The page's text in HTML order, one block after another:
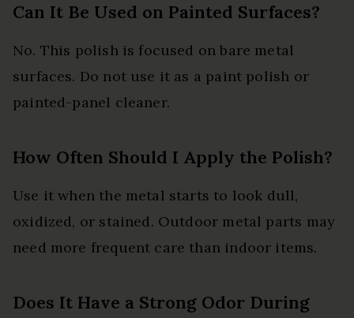
Can It Be Used on Painted Surfaces?
No. This polish is focused on bare metal
surfaces. Do not use it as a paint polish or
painted-panel cleaner.
How Often Should I Apply the Polish?
Use it when the metal starts to look dull,
oxidized, or stained. Outdoor metal parts may
need more frequent care than indoor items.
Does It Have a Strong Odor During